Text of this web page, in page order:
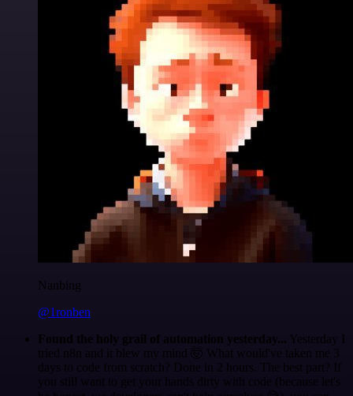
Nanbing
@1ronben
Found the holy grail of automation yesterday... Yesterday I
tried n8n and it blew my mind 🤯 What would've taken me 3
days to code from scratch? Done in 2 hours. The best part? If
you still want to get your hands dirty with code (because let's